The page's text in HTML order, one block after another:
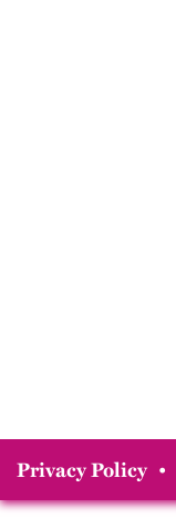
Privacy Policy •